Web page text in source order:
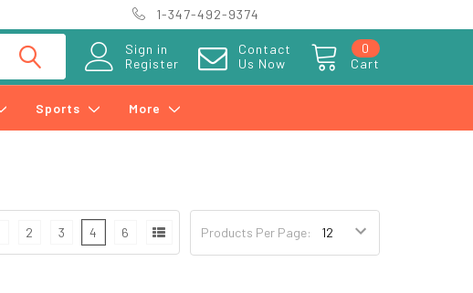
1-347-492-9374
Sign in
Register
Contact
Us Now
Cart
0
Sports More
Products Per Page:
2 3 4 6